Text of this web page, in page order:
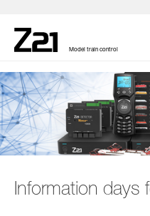
Model train control
Z21 SYSTEM
PRODUCTS
Information days